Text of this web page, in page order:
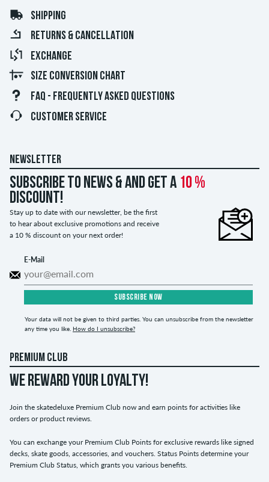
SHIPPING
RETURNS & CANCELLATION
EXCHANGE
SIZE CONVERSION CHART
FAQ - FREQUENTLY ASKED QUESTIONS
CUSTOMER SERVICE
NEWSLETTER
Subscribe to news & and get a 10 %
discount!
Stay up to date with our newsletter, be the first
to hear about exclusive promotions and receive
a 10 % discount on your next order!
E-Mail
SUBSCRIBE NOW
Your data will not be given to third parties. You can unsubscribe from the newsletter
any time you like. How do I unsubscribe?
PREMIUM CLUB
WE REWARD YOUR LOYALTY!
Join the skatedeluxe Premium Club now and earn points for activities like
orders or product reviews.
You can exchange your Premium Club Points for exclusive rewards like signed
decks, skate goods, accessories, and vouchers. Status Points determine your
Premium Club Status, which grants you various benefits.